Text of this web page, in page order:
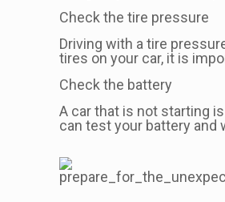
Check the tire pressure
Driving with a tire
tires on your car, it is
Check the battery
A car that is not starting
can test your battery and